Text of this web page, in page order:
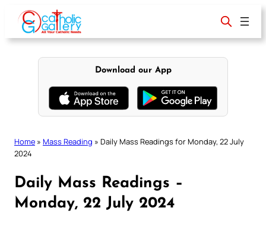
content
Download our App
Home » Mass Reading » Daily Mass Readings for Monday, 22 July
2024
Daily Mass Readings –
Monday, 22 July 2024